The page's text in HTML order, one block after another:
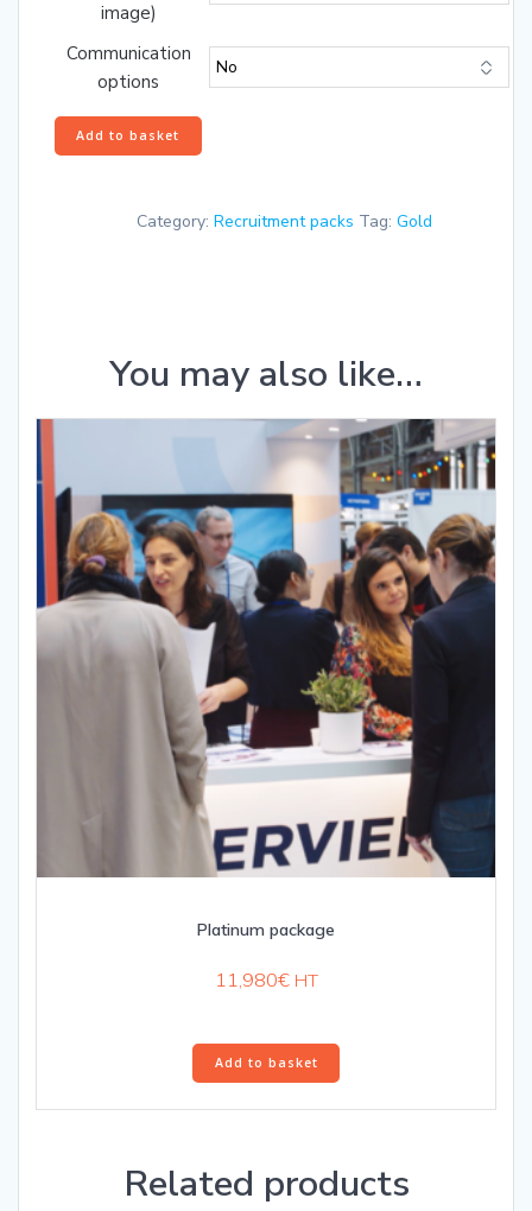
image)
Communication
options
Gold
package
Add to basket
Category:Recruitment packs Tag:Gold
You may also like…
Platinum package
11,980€ HT
Add to basket
Related products